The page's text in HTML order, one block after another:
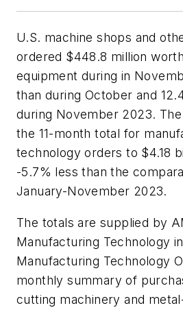
U.S. machine shops and
ordered $448.8 million
equipment during in
than during October and
during November 2023.
the 11-month total for
technology orders to $4.18
-5.7% less than the
January-November 2023.
The totals are supplied by
Manufacturing Technology
Manufacturing Technology
monthly summary of
cutting machinery and